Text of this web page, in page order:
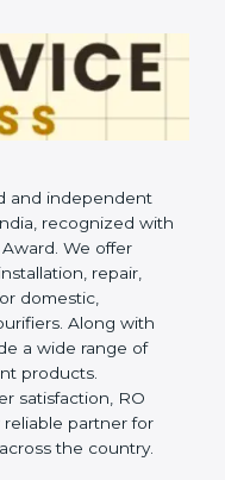
and independent
recognized with
We offer
repair,
domestic,
Along with
a wide range of
products.
satisfaction, RO
reliable partner for
the country.